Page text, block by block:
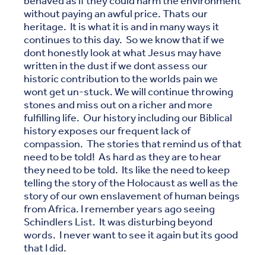
without paying an awful price. Thats our
heritage. It is what it is and in many ways it
continues to this day. So we know that if we
dont honestly look at what Jesus may have
written in the dust if we dont assess our
historic contribution to the worlds pain we
wont get un-stuck. We will continue throwing
stones and miss out on a richer and more
fulfilling life. Our history including our Biblical
history exposes our frequent lack of
compassion. The stories that remind us of that
need to be told! As hard as they are to hear
they need to be told. Its like the need to keep
telling the story of the Holocaust as well as the
story of our own enslavement of human beings
from Africa. I remember years ago seeing
Schindlers List. It was disturbing beyond
words. I never want to see it again but its good
that I did.